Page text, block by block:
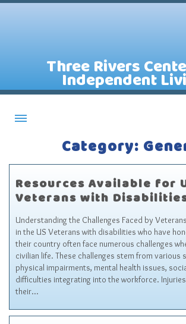
Three Rivers
Independent
Services
Staff
Contact Us
News
Sitemap
Top-Rated Online Drugstores
Category:
Resources Available for
Veterans with
Understanding the Challenges Faced by
in the US Veterans with disabilities who have
their country often face numerous challenges
civilian life. These challenges stem from various
physical impairments, mental health issues,
difficulties integrating into the workforce.
their…